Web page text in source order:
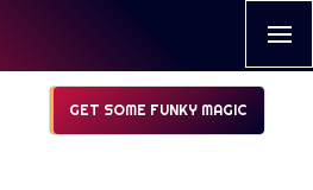
GET SOME FUNKY MAGIC